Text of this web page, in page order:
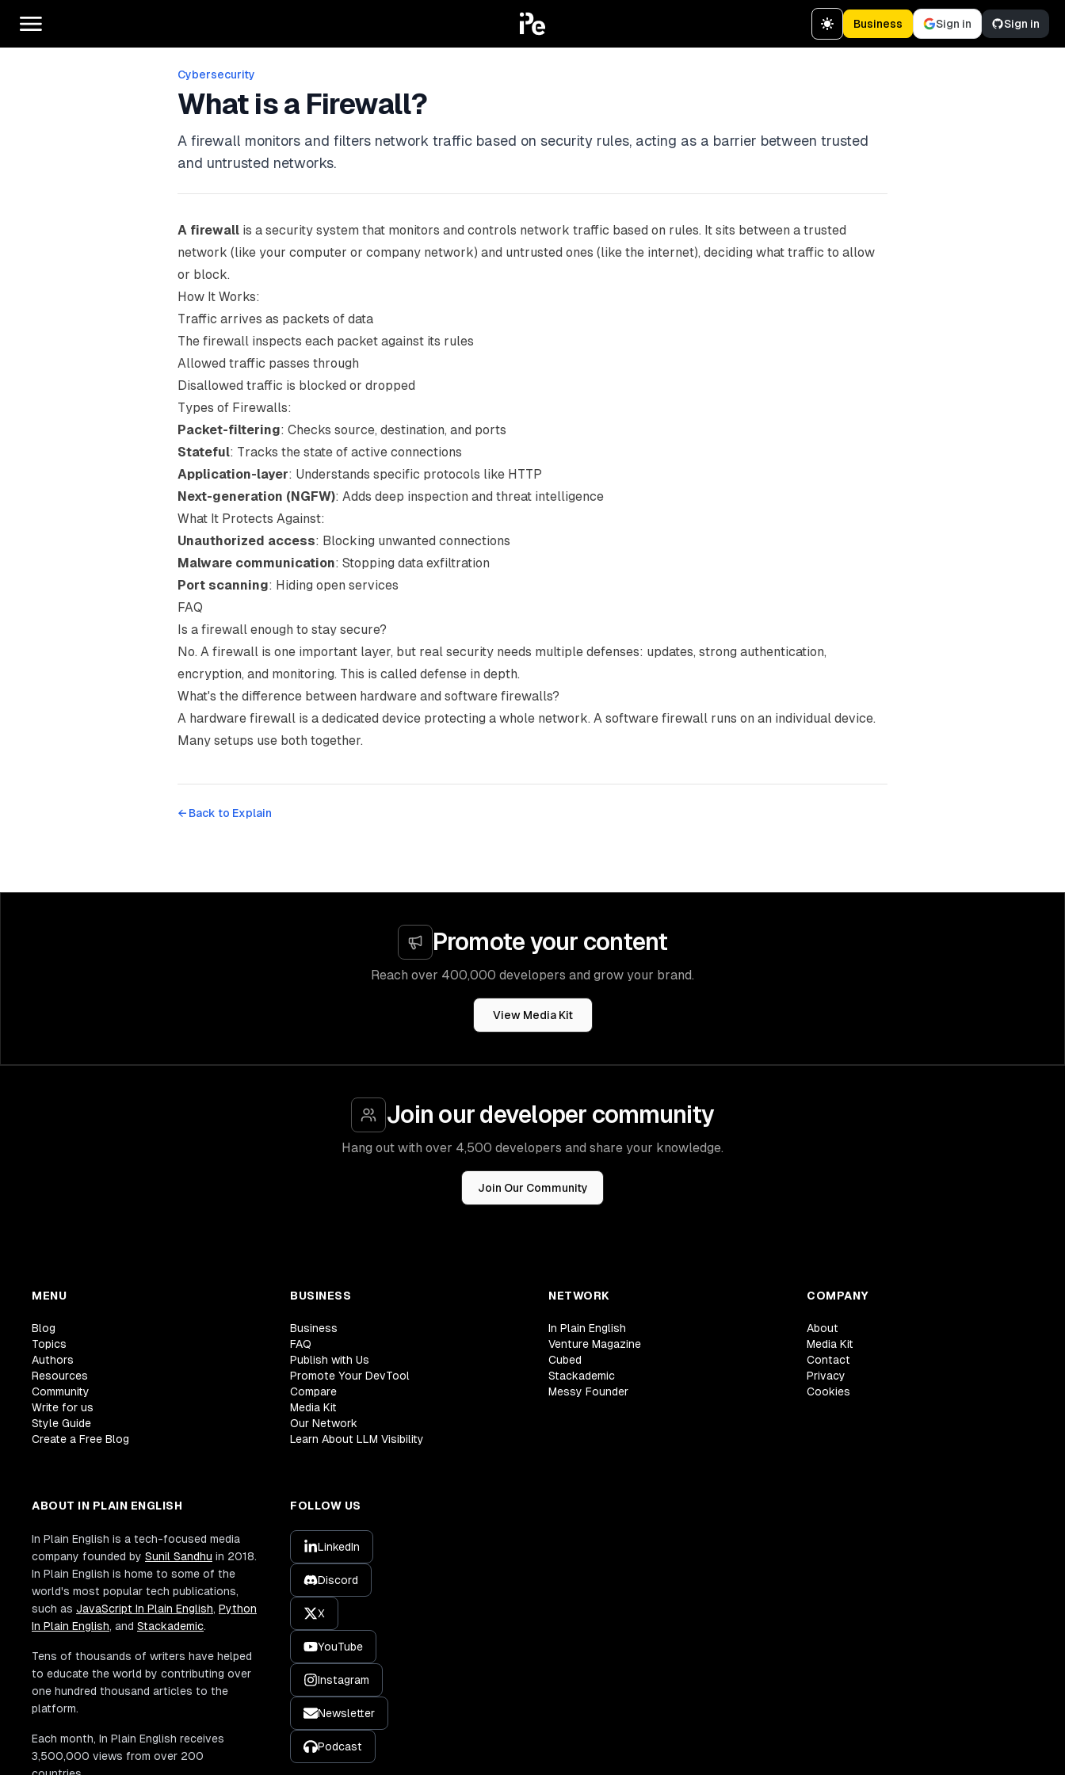
Business Sign in Sign in
Cybersecurity
What is a Firewall?
A firewall monitors and filters network traffic based on security rules, acting as a barrier between trusted
and untrusted networks.
A firewall is a security system that monitors and controls network traffic based on rules. It sits between a trusted
network (like your computer or company network) and untrusted ones (like the internet), deciding what traffic to allow
or block.
How It Works:
Traffic arrives as packets of data
The firewall inspects each packet against its rules
Allowed traffic passes through
Disallowed traffic is blocked or dropped
Types of Firewalls:
Packet-filtering: Checks source, destination, and ports
Stateful: Tracks the state of active connections
Application-layer: Understands specific protocols like HTTP
Next-generation (NGFW): Adds deep inspection and threat intelligence
What It Protects Against:
Unauthorized access: Blocking unwanted connections
Malware communication: Stopping data exfiltration
Port scanning: Hiding open services
FAQ
Is a firewall enough to stay secure?
No. A firewall is one important layer, but real security needs multiple defenses: updates, strong authentication,
encryption, and monitoring. This is called defense in depth.
What's the difference between hardware and software firewalls?
A hardware firewall is a dedicated device protecting a whole network. A software firewall runs on an individual device.
Many setups use both together.
← Back to Explain
Promote your content
Reach over 400,000 developers and grow your brand.
View Media Kit
Join our developer community
Hang out with over 4,500 developers and share your knowledge.
Join Our Community
MENU
Blog
Topics
Authors
Resources
Community
Write for us
Style Guide
Create a Free Blog
BUSINESS
Business
FAQ
Publish with Us
Promote Your DevTool
Compare
Media Kit
Our Network
Learn About LLM Visibility
NETWORK
In Plain English
Venture Magazine
Cubed
Stackademic
Messy Founder
COMPANY
About
Media Kit
Contact
Privacy
Cookies
ABOUT IN PLAIN ENGLISH
In Plain English is a tech-focused media
company founded by Sunil Sandhu in 2018.
In Plain English is home to some of the
world's most popular tech publications,
such as JavaScript In Plain English, Python
In Plain English, and Stackademic.
Tens of thousands of writers have helped
to educate the world by contributing over
one hundred thousand articles to the
platform.
Each month, In Plain English receives
3,500,000 views from over 200
FOLLOW US
LinkedIn
Discord
X
YouTube
Instagram
Newsletter
Podcast